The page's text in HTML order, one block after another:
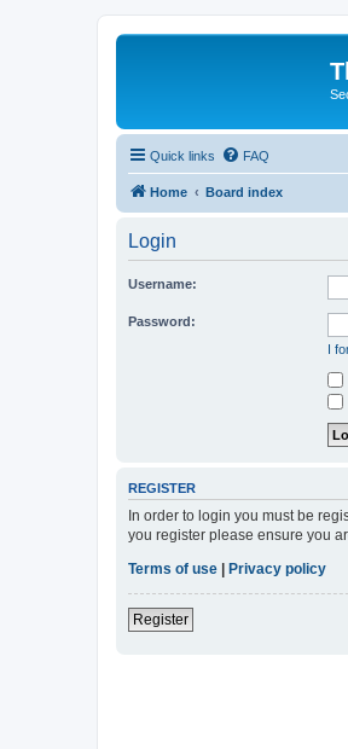
Quick links FAQ
Home Board index
Login
Username:
Password:
I
REGISTER
In order to login you must be
you register please ensure you
Terms of use
Privacy policy
Register